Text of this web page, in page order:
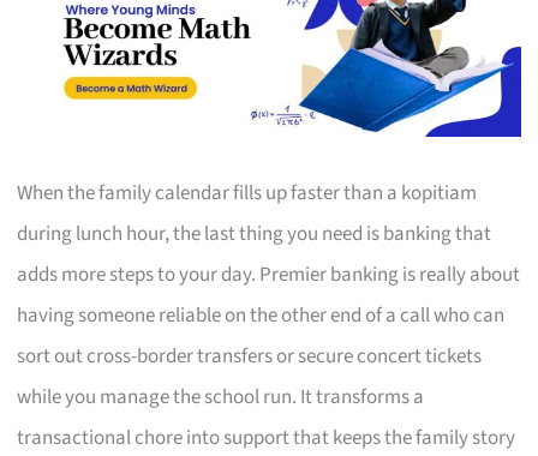
When the family calendar fills up faster than a kopitiam
during lunch hour, the last thing you need is banking that
adds more steps to your day. Premier banking is really about
having someone reliable on the other end of a call who can
sort out cross-border transfers or secure concert tickets
while you manage the school run. It transforms a
transactional chore into support that keeps the family story